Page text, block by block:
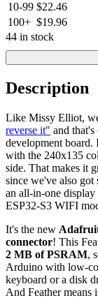
10-99 $22.46
100+ $19.96
44 in stock
Description
Like Missy Elliot,
reverse it" and
development board.
with the 240x135
side. That makes it
since we've also got
an all-in-one
ESP32-S3 WIFI
It's the new
connector! This
2 MB of PSRAM,
Arduino with low-
keyboard or a disk
And Feather